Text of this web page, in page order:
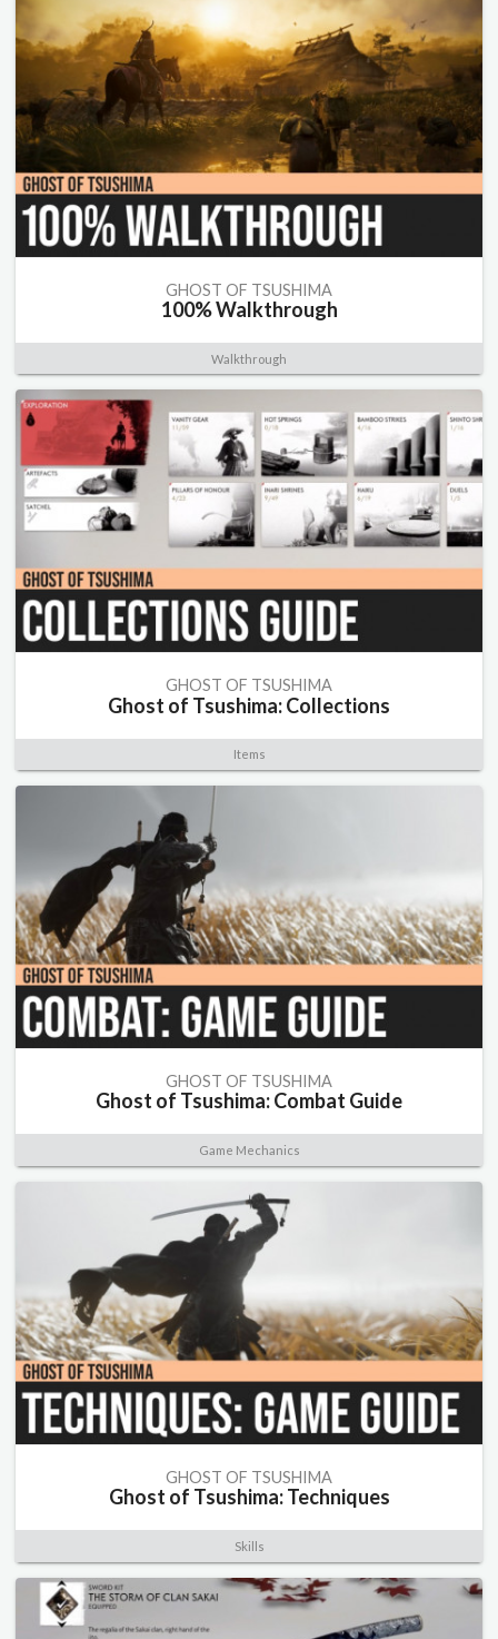
GHOST OF TSUSHIMA
100% Walkthrough
Walkthrough
GHOST OF TSUSHIMA
Ghost of Tsushima: Collections
Items
GHOST OF TSUSHIMA
Ghost of Tsushima: Combat Guide
Game Mechanics
GHOST OF TSUSHIMA
Ghost of Tsushima: Techniques
Skills